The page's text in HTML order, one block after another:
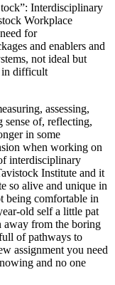
Interdisciplinary
Workplace
for
and enablers and
not ideal but
in difficult
assessing,
sense of, reflecting,
in some
when working on
interdisciplinary
Institute and it
so alive and unique in
being comfortable in
old self a little pat
away from the boring
of pathways to
assignment you need
and no one